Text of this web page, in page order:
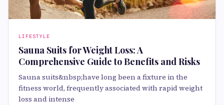
LIFESTYLE
Sauna Suits for Weight Loss: A
Comprehensive Guide to Benefits and Risks
Sauna suits&nbsp;have long been a fixture in the
fitness world, frequently associated with rapid weight
loss and intense